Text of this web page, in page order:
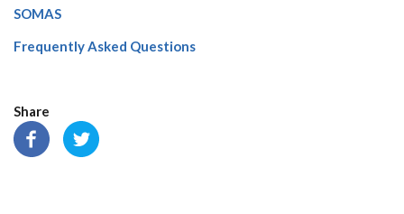
SOMAS
Frequently Asked Questions
Share